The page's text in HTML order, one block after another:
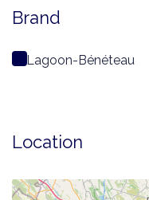
Brand
Lagoon-Bénéteau
Location